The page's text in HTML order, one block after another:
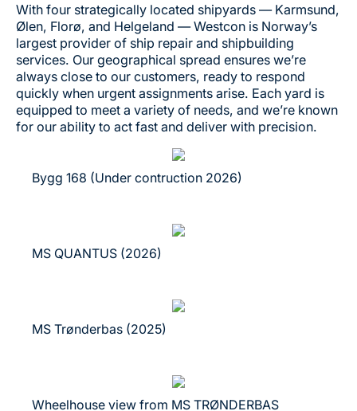
With four strategically located shipyards — Karmsund,
Ølen, Florø, and Helgeland — Westcon is Norway’s
largest provider of ship repair and shipbuilding
services. Our geographical spread ensures we’re
always close to our customers, ready to respond
quickly when urgent assignments arise. Each yard is
equipped to meet a variety of needs, and we’re known
for our ability to act fast and deliver with precision.
Bygg 168 (Under contruction 2026)
MS QUANTUS (2026)
MS Trønderbas (2025)
Wheelhouse view from MS TRØNDERBAS